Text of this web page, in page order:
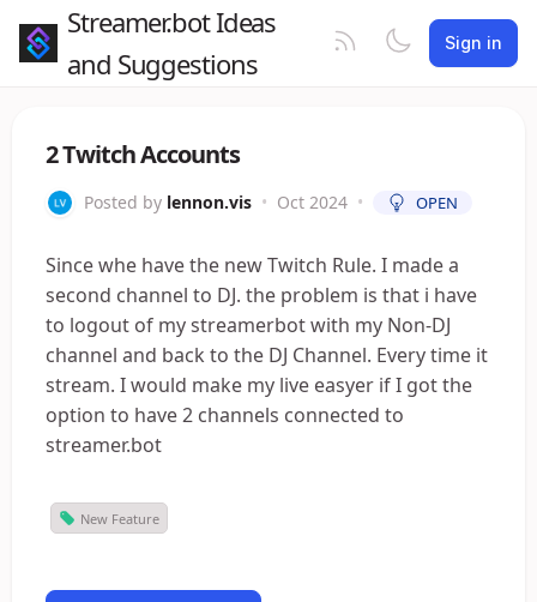
Streamer.bot Ideas
and Suggestions
Sign in
2 Twitch Accounts
Posted by lennon.vis • Oct 2024 • OPEN
Since whe have the new Twitch Rule. I made a
second channel to DJ. the problem is that i have
to logout of my streamerbot with my Non-DJ
channel and back to the DJ Channel. Every time it
stream. I would make my live easyer if I got the
option to have 2 channels connected to
streamer.bot
New Feature